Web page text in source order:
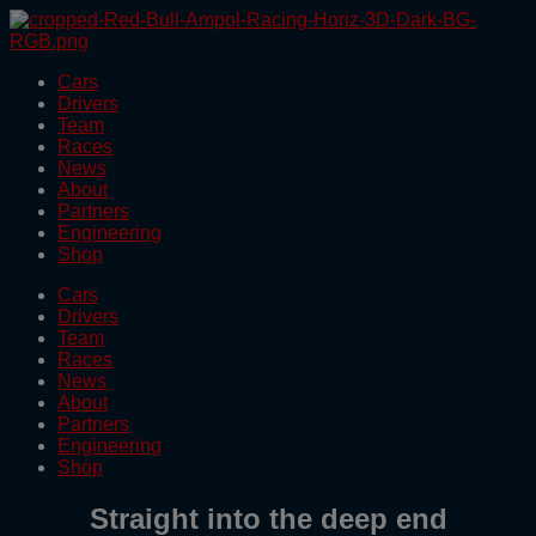
Skip
to
contentCars
Drivers
Team
Races
News
About
Partners
Engineering
Shop
Cars
Drivers
Team
Races
News
About
Partners
Engineering
Shop
Straight into the deep end